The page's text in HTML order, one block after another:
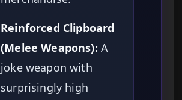
Reinforced Clipboard
(Melee Weapons): A
joke weapon with
surprisingly high